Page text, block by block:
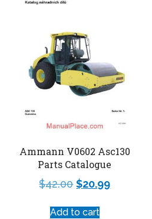
Ammann V0602 Asc130
Parts Catalogue
$42.00 $20.99
Add to cart